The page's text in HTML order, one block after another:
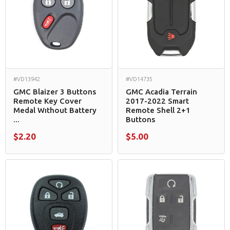
#VD13942
GMC Blaizer 3 Buttons
Remote Key Cover
Medal Wıthout Battery
...
$2.20
#VD14735
GMC Acadia Terrain
2017-2022 Smart
Remote Shell 2+1
Buttons
$5.00